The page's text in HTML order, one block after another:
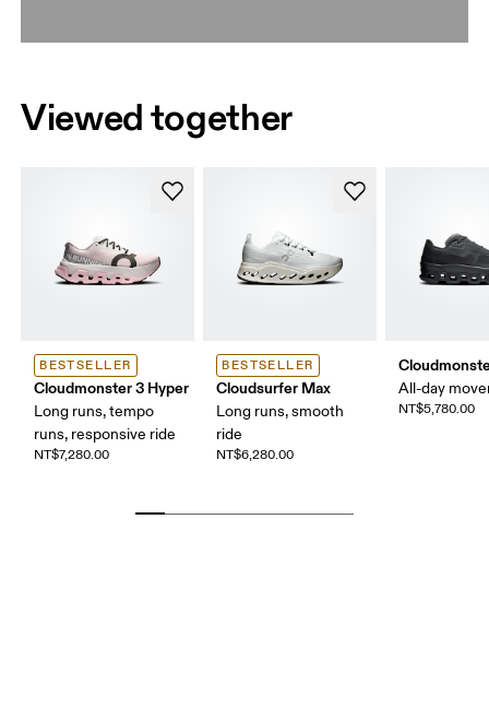
Viewed together
BESTSELLER
Cloudmonster 3 Hyper
Long runs, tempo
runs, responsive ride
NT$7,280.00
BESTSELLER
Cloudsurfer Max
Long runs, smooth
ride
NT$6,280.00
All-day
NT$5,780.00